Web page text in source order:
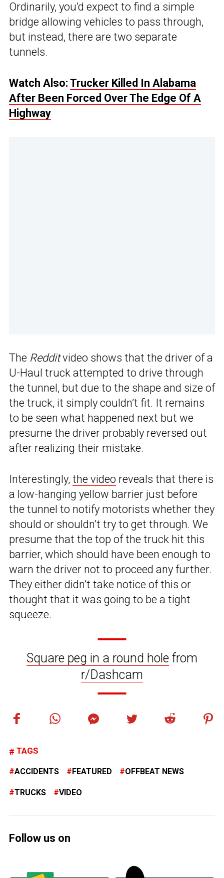
Ordinarily, you’d expect to find a simple
bridge allowing vehicles to pass through,
but instead, there are two separate
tunnels.
Watch Also: Trucker Killed In Alabama
After Been Forced Over The Edge Of A
Highway
The Redditvideo shows that the driver of a
U-Haul truck attempted to drive through
the tunnel, but due to the shape and size of
the truck, it simply couldn’t fit. It remains
to be seen what happened next but we
presume the driver probably reversed out
after realizing their mistake.
Interestingly, the video reveals that there is
a low-hanging yellow barrier just before
the tunnel to notify motorists whether they
should or shouldn’t try to get through. We
presume that the top of the truck hit this
barrier, which should have been enough to
warn the driver not to proceed any further.
They either didn’t take notice of this or
thought that it was going to be a tight
squeeze.
Square peg in a round hole from
r/Dashcam
TAGS
ACCIDENTS FEATURED OFFBEAT NEWS
TRUCKS VIDEO
Follow us on